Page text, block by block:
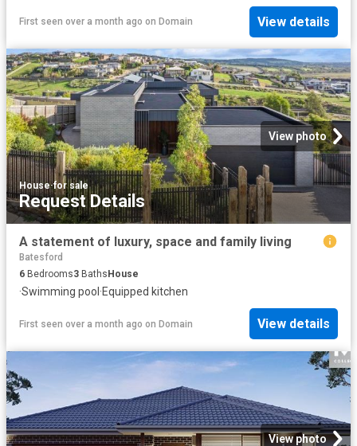
First seen over a month ago on Domain View details
View photo
House·for sale
Request Details
A statement of luxury, space and family living
Batesford
6 Bedrooms3 BathsHouse
·Swimming pool ·Equipped kitchen
First seen over a month ago on Domain View details
View photo